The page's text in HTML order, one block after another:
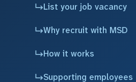
List your job vacancy
Why recruit with MSD
How it works
Supporting employees